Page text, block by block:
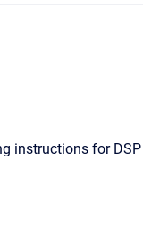
instructions for DSP